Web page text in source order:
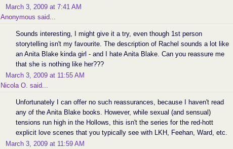
March 3, 2009 at 7:41 AM
Anonymous said...
Sounds interesting, I might give it a try, even though 1st person
storytelling isn't my favourite. The description of Rachel sounds a lot like
an Anita Blake kinda girl - and I hate Anita Blake. Can you reassure me
that she is nothing like her???
March 3, 2009 at 11:55 AM
Nicola O. said...
Unfortunately I can offer no such reassurances, because I haven't read
any of the Anita Blake books. However, while sexual (and sensual)
tensions run high in the Hollows, this isn't the series for the red-hott
explicit love scenes that you typically see with LKH, Feehan, Ward, etc.
March 3, 2009 at 11:59 AM